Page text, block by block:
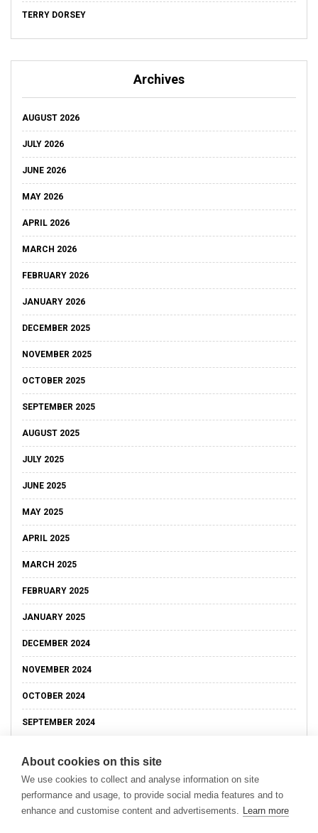
TERRY DORSEY
Archives
AUGUST 2026
JULY 2026
JUNE 2026
MAY 2026
APRIL 2026
MARCH 2026
FEBRUARY 2026
JANUARY 2026
DECEMBER 2025
NOVEMBER 2025
OCTOBER 2025
SEPTEMBER 2025
AUGUST 2025
JULY 2025
JUNE 2025
MAY 2025
APRIL 2025
MARCH 2025
FEBRUARY 2025
JANUARY 2025
DECEMBER 2024
NOVEMBER 2024
OCTOBER 2024
SEPTEMBER 2024
About cookies on this site
We use cookies to collect and analyse information on site
performance and usage, to provide social media features and to
enhance and customise content and advertisements. Learn more